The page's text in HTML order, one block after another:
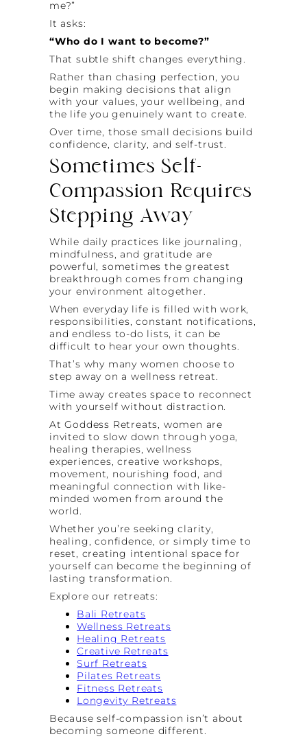
me?”
It asks:
“Who do I want to become?”
That subtle shift changes everything.
Rather than chasing perfection, you
begin making decisions that align
with your values, your wellbeing, and
the life you genuinely want to create.
Over time, those small decisions build
confidence, clarity, and self-trust.
Sometimes Self-
Compassion Requires
Stepping Away
While daily practices like journaling,
mindfulness, and gratitude are
powerful, sometimes the greatest
breakthrough comes from changing
your environment altogether.
When everyday life is filled with work,
responsibilities, constant notifications,
and endless to-do lists, it can be
difficult to hear your own thoughts.
That’s why many women choose to
step away on a wellness retreat.
Time away creates space to reconnect
with yourself without distraction.
At Goddess Retreats, women are
invited to slow down through yoga,
healing therapies, wellness
experiences, creative workshops,
movement, nourishing food, and
meaningful connection with like-
minded women from around the
world.
Whether you’re seeking clarity,
healing, confidence, or simply time to
reset, creating intentional space for
yourself can become the beginning of
lasting transformation.
Explore our retreats:
Bali Retreats
Wellness Retreats
Healing Retreats
Creative Retreats
Surf Retreats
Pilates Retreats
Fitness Retreats
Longevity Retreats
Because self-compassion isn’t about
becoming someone different.